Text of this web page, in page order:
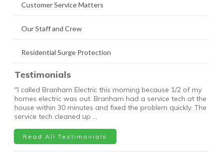
Customer Service Matters
Our Staff and Crew
Residential Surge Protection
Testimonials
"I called Branham Electric this morning because 1/2 of my
homes electric was out. Branham had a service tech at the
house within 30 minutes and fixed the problem quickly. The
service tech cleaned up …
Read All Testimonials